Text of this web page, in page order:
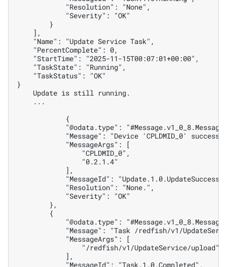
            "Resolution": "None",
            "Severity": "OK"
        }
    ],
    "Name": "Update Service Task",
    "PercentComplete": 0,
    "StartTime": "2025-11-15T00:07:01+00:00",
    "TaskState": "Running",
    "TaskStatus": "OK"
}
    Update is still running.
    ...
            {
"@odata.type":
"Message": "Device 'CPLDMID_0'
            "MessageArgs": [
                "CPLDMID_0",
                "0.2.1.4"
            ],
"MessageId":
            "Resolution": "None.",
            "Severity": "OK"
        },
        {
"@odata.type":
"Message": "Task /redfish/v1/
            "MessageArgs": [
                "/redfish/v1/UpdateService/upload"
            ],
            "MessageId": "Task.1.0.Completed",